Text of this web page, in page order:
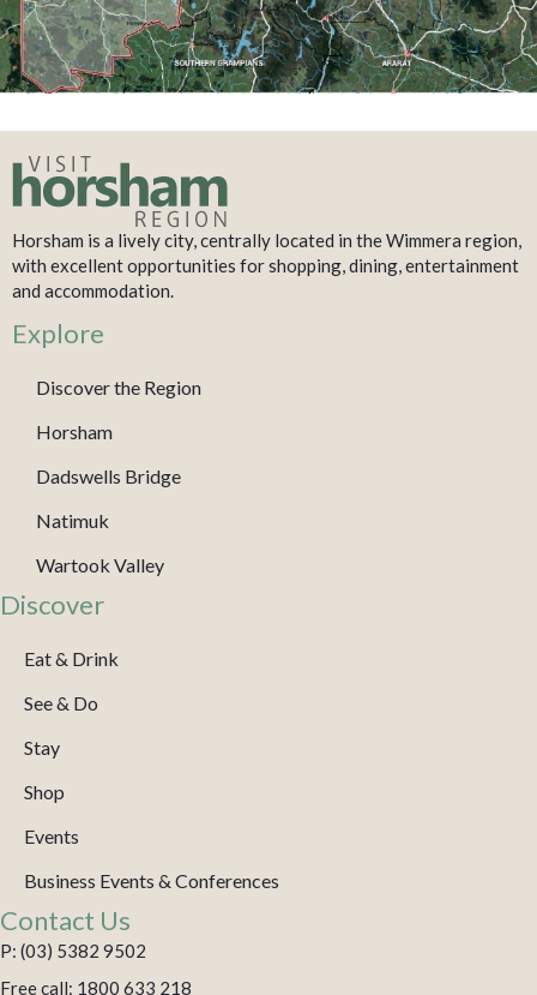
Horsham is a lively city, centrally located in the Wimmera region,
with excellent opportunities for shopping, dining, entertainment
and accommodation.
Explore
Discover the Region
Horsham
Dadswells Bridge
Natimuk
Wartook Valley
Discover
Eat & Drink
See & Do
Stay
Shop
Events
Business Events & Conferences
Contact Us
P: (03) 5382 9502
Free call: 1800 633 218